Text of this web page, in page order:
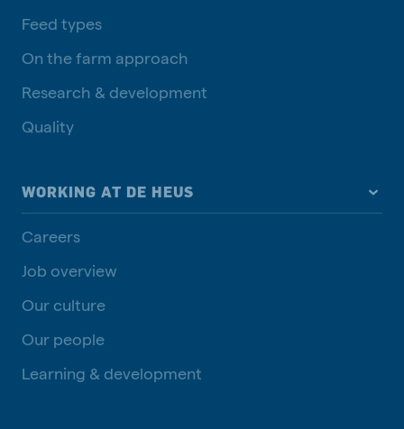
Feed types
On the farm approach
Research & development
Quality
WORKING AT DE HEUS
Careers
Job overview
Our culture
Our people
Learning & development